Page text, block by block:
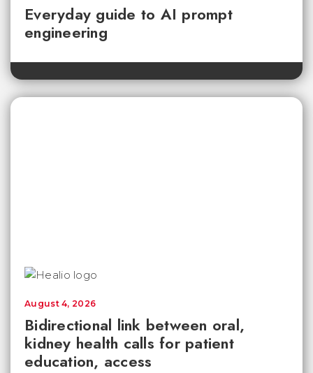
Everyday guide to AI prompt
engineering
Bidirectional link between oral,
kidney health calls for patient
education, access
August 4, 2026